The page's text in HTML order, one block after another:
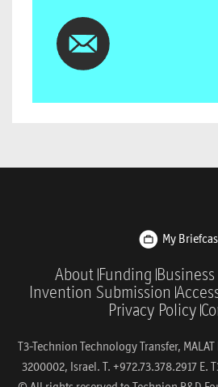
My
About Funding
Invention Submission
Privacy Policy
T3-Technion Technology Transfer,
3200002, Israel. T. +972.73.378.2917 E.